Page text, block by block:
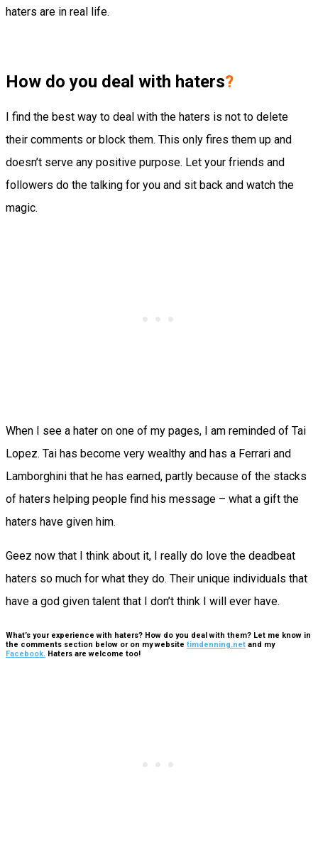
haters are in real life.
How do you deal with haters?
I find the best way to deal with the haters is not to delete
their comments or block them. This only fires them up and
doesn’t serve any positive purpose. Let your friends and
followers do the talking for you and sit back and watch the
magic.
When I see a hater on one of my pages, I am reminded of Tai
Lopez. Tai has become very wealthy and has a Ferrari and
Lamborghini that he has earned, partly because of the stacks
of haters helping people find his message – what a gift the
haters have given him.
Geez now that I think about it, I really do love the deadbeat
haters so much for what they do. Their unique individuals that
have a god given talent that I don’t think I will ever have.
What’s your experience with haters? How do you deal with them? Let me know in
the comments section below or on my website timdenning.net and my
Facebook. Haters are welcome too!